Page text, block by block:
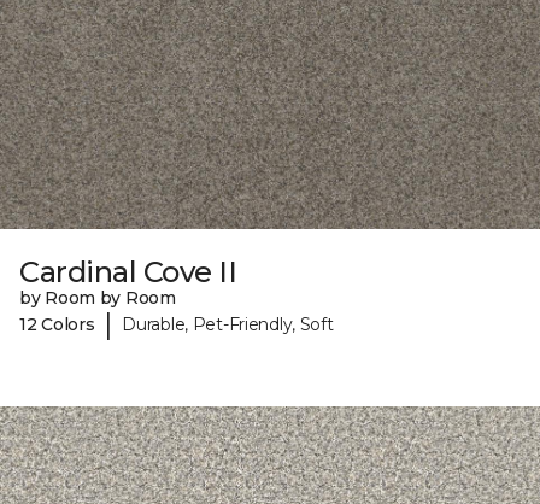
Cardinal Cove II
by Room by Room
12 Colors
| Durable, Pet-Friendly, Soft